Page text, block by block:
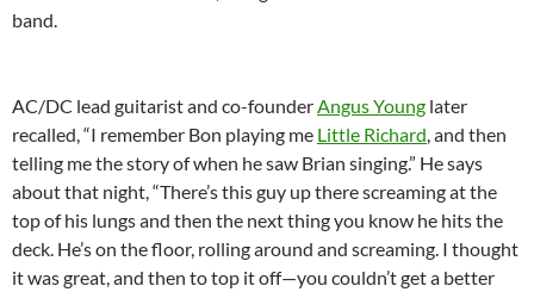
band.
AC/DC lead guitarist and co-founderAngus Young later
recalled, “I remember Bon playing me Little Richard, and then
telling me the story of when he saw Brian singing.” He says
about that night, “There’s this guy up there screaming at the
top of his lungs and then the next thing you know he hits the
deck. He’s on the floor, rolling around and screaming. I thought
it was great, and then to top it off—you couldn’t get a better